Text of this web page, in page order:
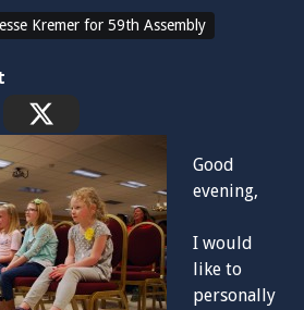
Kremer for 59th Assembly
Good
evening,
I would
like to
personally